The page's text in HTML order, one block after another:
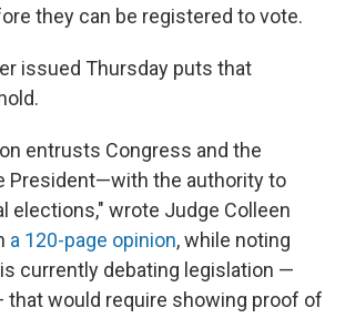
they can be registered to vote.
issued Thursday puts that
entrusts Congress and the
President—with the authority to
elections," wrote Judge Colleen
a 120-page opinion, while noting
currently debating legislation —
that would require showing proof of